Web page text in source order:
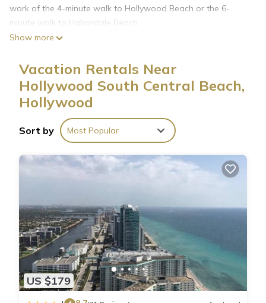
work of the 4-minute walk to Hollywood Beach or the 6-
minute walk to Hallandale Beach.
by the outdoor pool, or sip a drink on the balcony of this
apartment. For a change of scenery, come inside and enjoy
the free WiFi.
A living room and air conditioning are featured at this 2-
bedroom, 2-bathroom rental. Prepare a home-cooked meal in
the kitchen, complete with an oven, a stovetop, and a
dishwasher, as well as an ice maker, a microwave, and
Show more
Vacation Rentals Near
Hollywood South Central Beach,
Hollywood
Sort by Most Popular
US $179